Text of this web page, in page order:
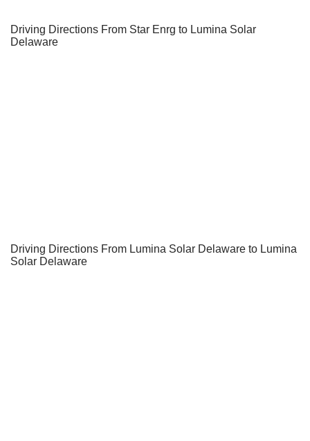
Driving Directions From Star Enrg to Lumina Solar
Delaware
Driving Directions From Lumina Solar Delaware to Lumina
Solar Delaware